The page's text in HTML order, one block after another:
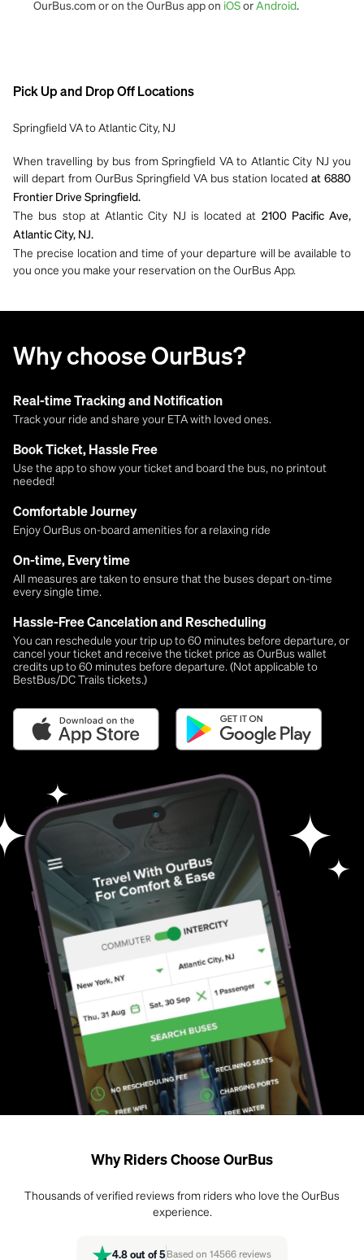
OurBus.com or on the OurBus app on iOS or Android.
Pick Up and Drop Off Locations
Springfield VA to Atlantic City, NJ
When travelling by bus from Springfield VA to Atlantic City NJ you
will depart from OurBus Springfield VA bus station located at 6880
Frontier Drive Springfield.
The bus stop at Atlantic City NJ is located at 2100 Pacific Ave,
Atlantic City, NJ.
The precise location and time of your departure will be available to
you once you make your reservation on the OurBus App.
Why choose OurBus?
Real-time Tracking and Notification
Track your ride and share your ETA with loved ones.
Book Ticket, Hassle Free
Use the app to show your ticket and board the bus, no printout
needed!
Comfortable Journey
Enjoy OurBus on-board amenities for a relaxing ride
On-time, Every time
All measures are taken to ensure that the buses depart on-time
every single time.
Hassle-Free Cancelation and Rescheduling
You can reschedule your trip up to 60 minutes before departure, or
cancel your ticket and receive the ticket price as OurBus wallet
credits up to 60 minutes before departure. (Not applicable to
BestBus/DC Trails tickets.)
Why Riders Choose OurBus
Thousands of verified reviews from riders who love the OurBus
experience.
4.8 out of 5 Based on 14566 reviews